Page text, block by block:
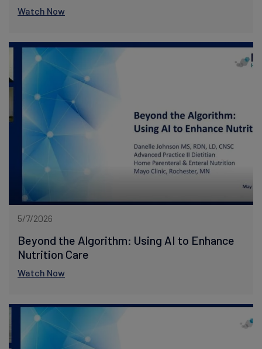
Watch Now
5/7/2026
Beyond the Algorithm: Using AI to Enhance
Nutrition Care
Watch Now